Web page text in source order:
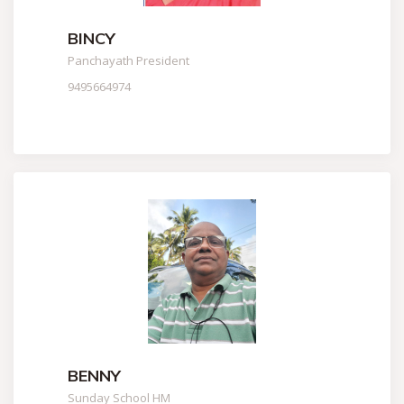
BINCY
Panchayath President
9495664974
BENNY
Sunday School HM